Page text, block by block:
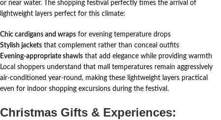
or near water. The shopping festival perfectly times the arrival of
lightweight layers perfect for this climate:
Chic cardigans and wraps for evening temperature drops
Stylish jackets that complement rather than conceal outfits
Evening-appropriate shawls that add elegance while providing warmth
Local shoppers understand that mall temperatures remain aggressively
air-conditioned year-round, making these lightweight layers practical
even for indoor shopping excursions during the festival.
Christmas Gifts & Experiences: